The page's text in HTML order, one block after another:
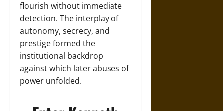
flourish without immediate
detection. The interplay of
autonomy, secrecy, and
prestige formed the
institutional backdrop
against which later abuses of
power unfolded.